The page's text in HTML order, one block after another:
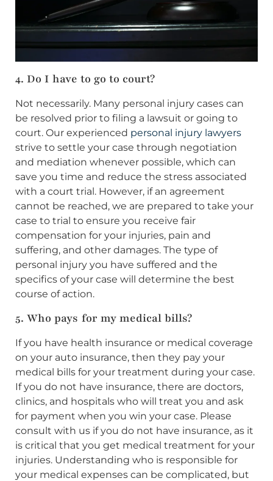
4. Do I have to go to court?
Not necessarily. Many personal injury cases can
be resolved prior to filing a lawsuit or going to
court. Our experienced personal injury lawyers
strive to settle your case through negotiation
and mediation whenever possible, which can
save you time and reduce the stress associated
with a court trial. However, if an agreement
cannot be reached, we are prepared to take your
case to trial to ensure you receive fair
compensation for your injuries, pain and
suffering, and other damages. The type of
personal injury you have suffered and the
specifics of your case will determine the best
course of action.
5. Who pays for my medical bills?
If you have health insurance or medical coverage
on your auto insurance, then they pay your
medical bills for your treatment during your case.
If you do not have insurance, there are doctors,
clinics, and hospitals who will treat you and ask
for payment when you win your case. Please
consult with us if you do not have insurance, as it
is critical that you get medical treatment for your
injuries. Understanding who is responsible for
your medical expenses can be complicated, but